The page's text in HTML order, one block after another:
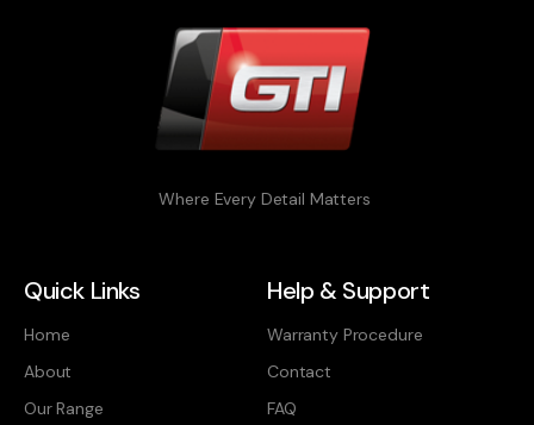
Where Every Detail Matters
Quick Links
Home
About
Our Range
Help & Support
Warranty Procedure
Contact
FAQ